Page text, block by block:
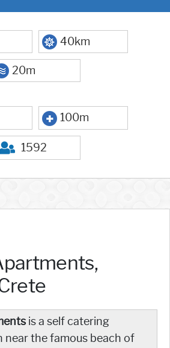
40km
20m
100m
1592
is a self catering
near the famous beach of